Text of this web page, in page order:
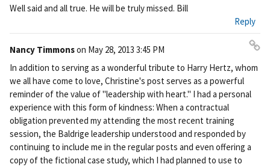
rm
ali
nk
Well said and all true. He will be truly missed. Bill
Reply
Nancy Timmonson May 28, 2013 3:45 PM
ali
In addition to serving as a wonderful tribute to Harry Hertz, whom
we all have come to love, Christine's post serves as a powerful
reminder of the value of "leadership with heart." I had a personal
experience with this form of kindness: When a contractual
obligation prevented my attending the most recent training
session, the Baldrige leadership understood and responded by
continuing to include me in the regular posts and even offering a
copy of the fictional case study, which I had planned to use to